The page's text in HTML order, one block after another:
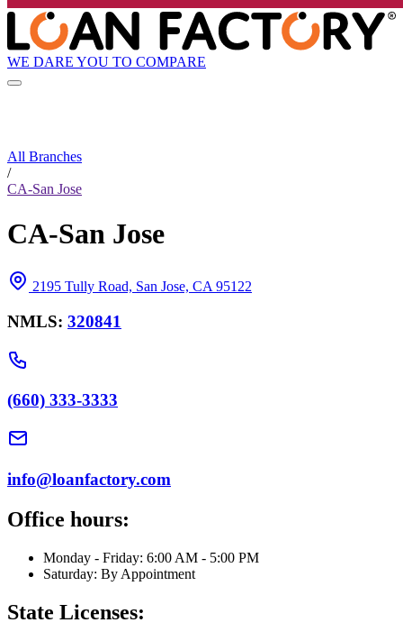
WE DARE YOU TO COMPARE
All Branches
/
CA-San Jose
CA-San Jose
2195 Tully Road, San Jose, CA 95122
NMLS: 320841
(660) 333-3333
info@loanfactory.com
Office hours:
Monday - Friday: 6:00 AM - 5:00 PM
Saturday: By Appointment
State Licenses: